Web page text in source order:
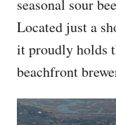
seasonal sour
Located just a
it proudly holds
beachfront